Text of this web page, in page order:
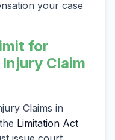
your case
for
Claim
Claims in
Limitation Act